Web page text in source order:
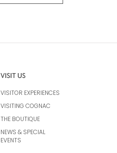
VISIT US
VISITOR EXPERIENCES
VISITING COGNAC
THE BOUTIQUE
NEWS & SPECIAL
EVENTS